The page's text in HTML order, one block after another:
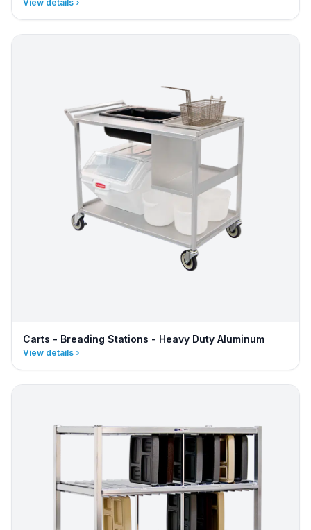
View details
Carts - Breading Stations - Heavy Duty Aluminum
View details